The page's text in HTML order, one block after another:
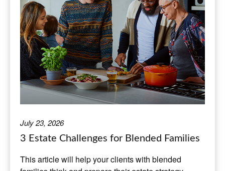
July 23, 2026
3 Estate Challenges for Blended Families
This article will help your clients with blended